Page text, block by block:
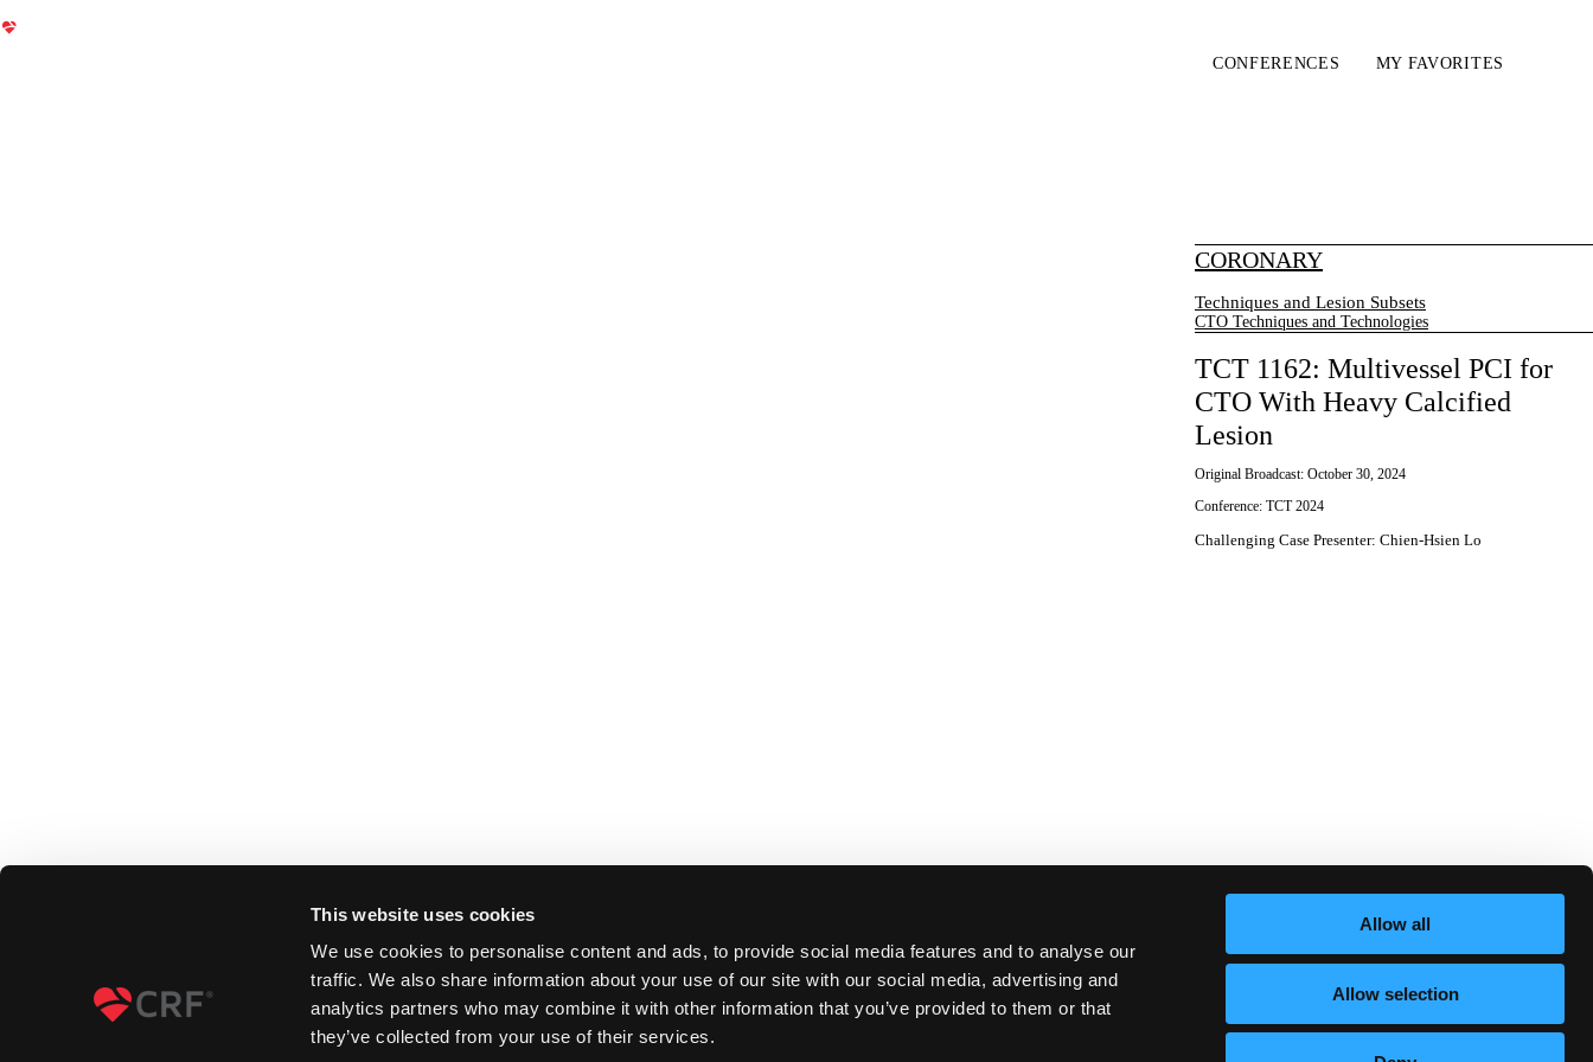
This website uses cookies
We use cookies to personalise content and ads, to provide social media features and to analyse our
traffic. We also share information about your use of our site with our social media, advertising and
analytics partners who may combine it with other information that you’ve provided to them or that
they’ve collected from your use of their services.
Allow all
Allow selection
CONFERENCES MY FAVORITES
CORONARY
Techniques and Lesion Subsets
CTO Techniques and Technologies
TCT 1162: Multivessel PCI for
CTO With Heavy Calcified
Lesion
Original Broadcast: October 30, 2024
Conference: TCT 2024
Challenging Case Presenter: Chien-Hsien Lo